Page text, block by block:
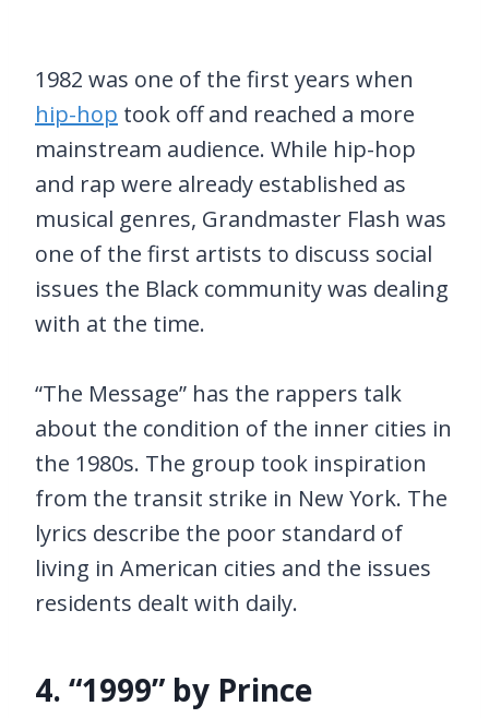
1982 was one of the first years when
hip-hop took off and reached a more
mainstream audience. While hip-hop
and rap were already established as
musical genres, Grandmaster Flash was
one of the first artists to discuss social
issues the Black community was dealing
with at the time.
“The Message” has the rappers talk
about the condition of the inner cities in
the 1980s. The group took inspiration
from the transit strike in New York. The
lyrics describe the poor standard of
living in American cities and the issues
residents dealt with daily.
4. “1999” by Prince